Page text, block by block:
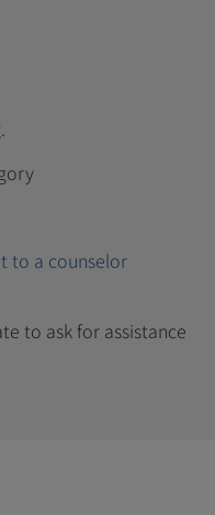
to a counselor
to ask for assistance